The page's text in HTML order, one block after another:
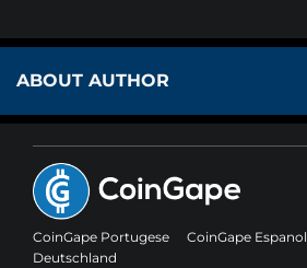
ABOUT AUTHOR
CoinGape Portugese CoinGape Espanol
Deutschland